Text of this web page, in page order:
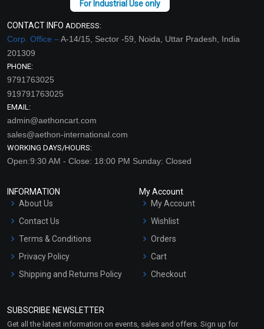
CONTACT INFO ADDRESS:
Corp. Office –A-14/15, Sector -59, Noida, Uttar Pradesh, India
201309
PHONE:
9791763025
919791763025
EMAIL:
admin@aethoncart.com
sales@aethon-international.com
WORKING DAYS/HOURS:
Open:9:30 AM - Close: 18:00 PM Sunday: Closed
INFORMATION
About Us
Contact Us
Terms & Conditions
Privacy Policy
Shipping and Returns Policy
Market Area
My Account
My Account
Wishlist
Orders
Cart
Checkout
SUBSCRIBE NEWSLETTER
Get all the latest information on events, sales and offers. Sign up for